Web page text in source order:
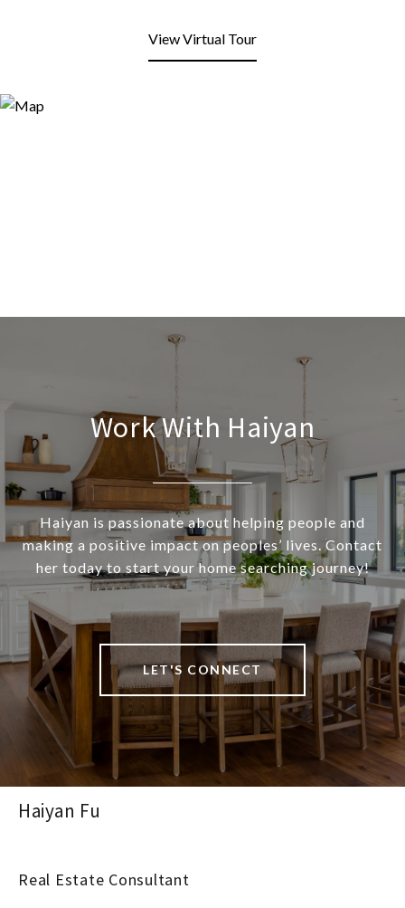
View Virtual Tour
Work With Haiyan
Haiyan is passionate about helping people and
making a positive impact on peoples’ lives. Contact
her today to start your home searching journey!
LET'S CONNECT
Haiyan Fu
Real Estate Consultant